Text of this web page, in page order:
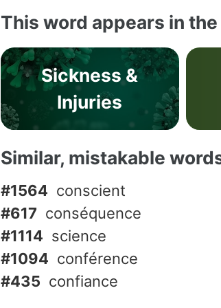
This word appears in
Sickness &
Injuries
Similar, mistakable
#1564 conscient
#617 conséquence
#1114 science
#1094 conférence
#435 confiance